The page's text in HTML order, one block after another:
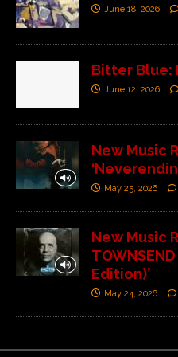
June 18, 2026
Bitter Blue:
June 12, 2026
New Music
May 25, 2026
New Music
Edition)’
May 24, 2026